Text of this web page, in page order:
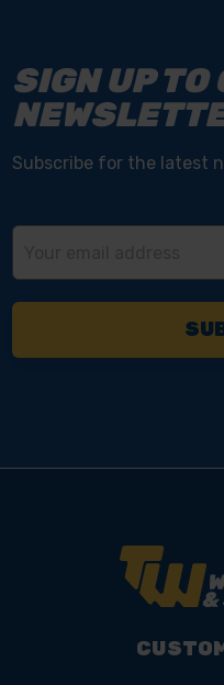
SIGN UP TO
Subscribe for the latest